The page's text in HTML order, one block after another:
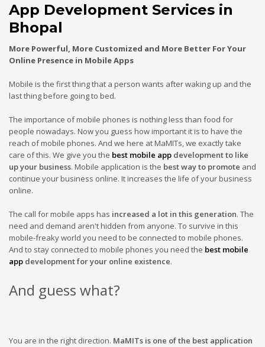
App Development Services in
Bhopal
More Powerful, More Customized and More Better For Your
Online Presence in Mobile Apps
Mobile is the first thing that a person wants after waking up and the
last thing before going to bed.
The importance of mobile phones is nothing less than food for
people nowadays. Now you guess how important it is to have the
reach of mobile phones. And we here at MaMITs, we exactly take
care of this. We give you the best mobile app developmentto like
up your business. Mobile application is the best way to promote and
continue your business online. It increases the life of your business
online.
The call for mobile apps has increased a lot in this generation. The
need and demand aren't hidden from anyone. To survive in this
mobile-freaky world you need to be connected to mobile phones.
And to stay connected to mobile phones you need the best mobile
app developmentfor your online existence.
And guess what?
You are in the right direction. MaMITs is one of the best application